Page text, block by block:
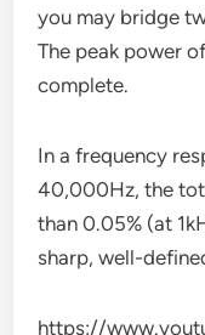
you may bridge
The peak power
complete.
In a frequency
40,000Hz, the
than 0.05% (at
sharp, well-
https://